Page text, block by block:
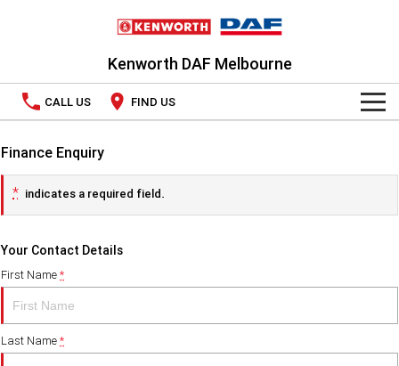
Kenworth DAF Melbourne
CALL US FIND US
Local Offers
SERVICE
PARTS
Finance Enquiry
* indicates a required field.
Your Contact Details
First Name*
Last Name*